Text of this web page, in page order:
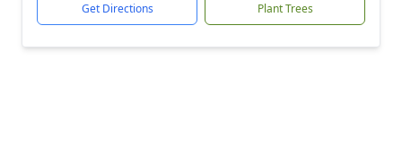
Get Directions Plant Trees